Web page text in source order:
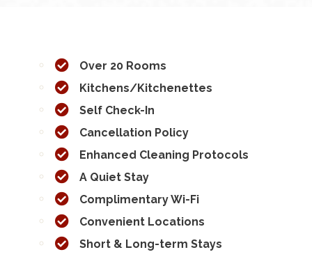
Over 20 Rooms
Kitchens/Kitchenettes
Self Check-In
Cancellation Policy
Enhanced Cleaning Protocols
A Quiet Stay
Complimentary Wi-Fi
Convenient Locations
Short & Long-term Stays